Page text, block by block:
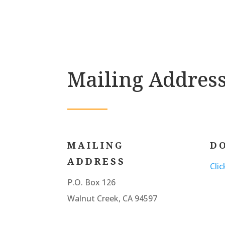
Mailing
MAILING
ADDRESS
P.O. Box 126
Walnut Creek, CA 94597